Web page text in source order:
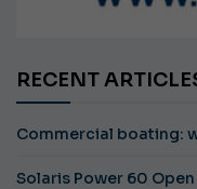
RECENT
Commercial boating:
Solaris Power 60 Open